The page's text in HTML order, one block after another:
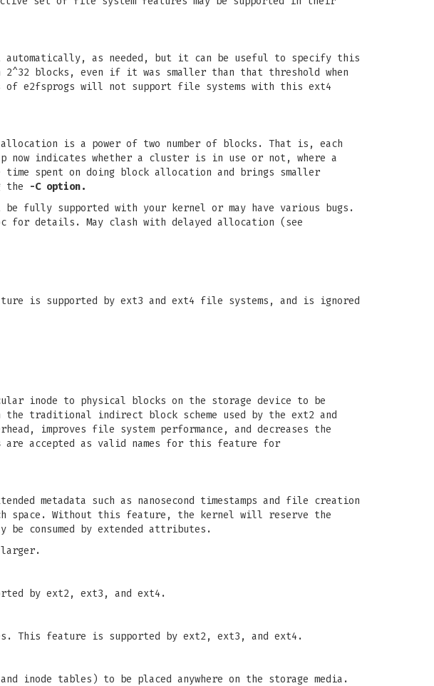
as needed, but it can be useful to specify this
blocks, even if it was smaller than that threshold when
of e2fsprogs will not support file systems with this ext4
is a power of two number of blocks. That is, each
now indicates whether a cluster is in use or not, where a
spent on doing block allocation and brings smaller
the
-C option.
fully supported with your kernel or may have various bugs.
for details. May clash with delayed allocation (see
is supported by ext3 and ext4 file systems, and is ignored
inode to physical blocks on the storage device to be
traditional indirect block scheme used by the ext2 and
improves file system performance, and decreases the
are accepted as valid names for this feature for
metadata such as nanosecond timestamps and file creation
space. Without this feature, the kernel will reserve the
consumed by extended attributes.
by ext2, ext3, and ext4.
This feature is supported by ext2, ext3, and ext4.
inode tables) to be placed anywhere on the storage media.